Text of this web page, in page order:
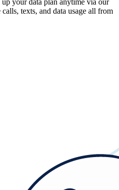
texts, and data usage all from